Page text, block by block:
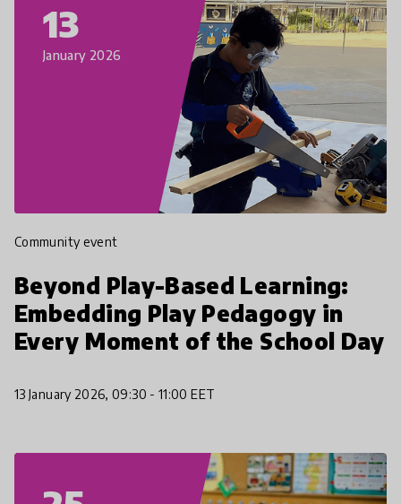
13
January 2026
Community event
Beyond Play-Based Learning:
Embedding Play Pedagogy in
Every Moment of the School Day
13 January 2026, 09:30 - 11:00 EET